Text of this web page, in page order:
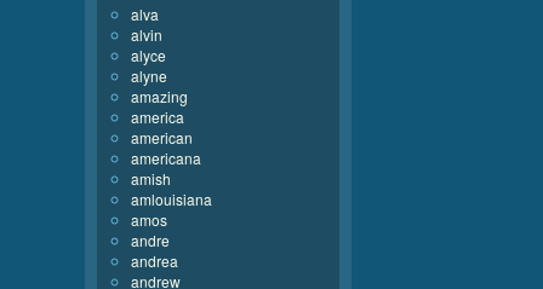
alva
alvin
alyce
alyne
amazing
america
american
americana
amish
amlouisiana
amos
andre
andrea
andrew